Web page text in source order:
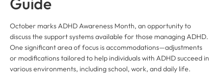
October marks ADHD Awareness Month, an opportunity to
discuss the support systems available for those managing ADHD.
One significant area of focus is accommodations—adjustments
or modifications tailored to help individuals with ADHD succeed in
various environments, including school, work, and daily life.